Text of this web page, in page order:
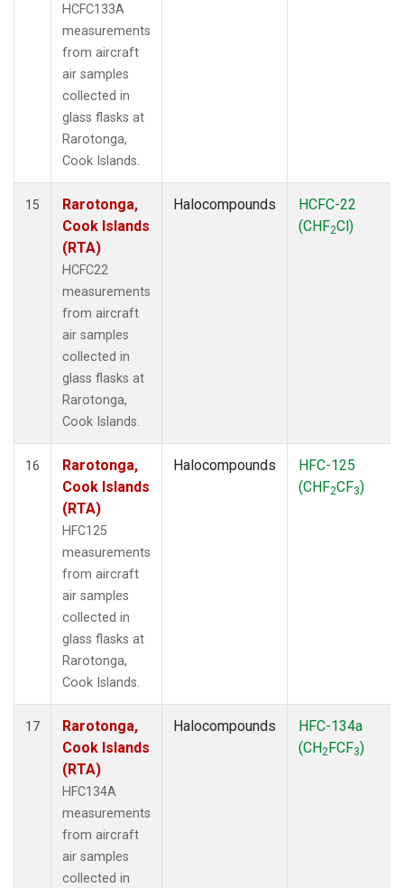
HCFC133A
measurements
from aircraft
air samples
collected in
glass flasks at
Rarotonga,
Cook Islands.
15
Rarotonga,
Cook Islands
(RTA)
HCFC22
measurements
from aircraft
air samples
collected in
glass flasks at
Rarotonga,
Cook Islands.
Halocompounds
HCFC-22
(CHF2Cl)
16
Rarotonga,
Cook Islands
(RTA)
HFC125
measurements
from aircraft
air samples
collected in
glass flasks at
Rarotonga,
Cook Islands.
Halocompounds
HFC-125
(CHF2CF3)
17
Rarotonga,
Cook Islands
(RTA)
HFC134A
measurements
from aircraft
air samples
collected in
Halocompounds
HFC-134a
(CH2FCF3)